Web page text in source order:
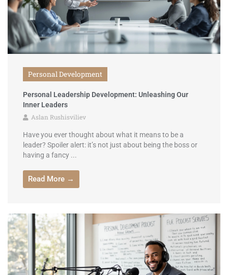
Personal Development
Personal Leadership Development: Unleashing Our
Inner Leaders
Aslan Rushisviliev
Have you ever thought about what it means to be a
leader? Spoiler alert: it’s not just about being the boss or
having a fancy ...
Read More →